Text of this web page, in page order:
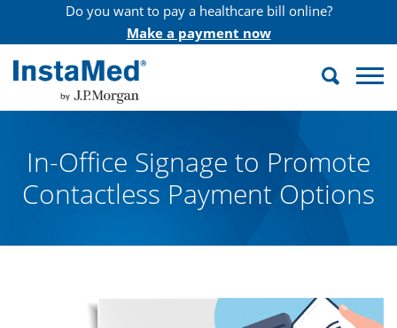
Do you want to pay a healthcare bill online?
Make a payment now
InstaMed
Search
In-Office Signage to Promote
Contactless Payment Options